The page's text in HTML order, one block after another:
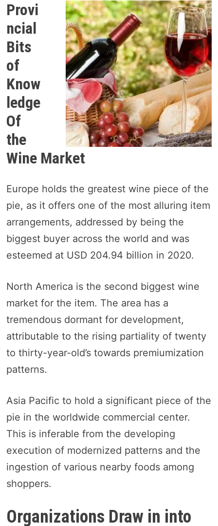
Provi
ncial
Bits
of
Know
ledge
Of
the
Wine Market
Europe holds the greatest wine piece of the
pie, as it offers one of the most alluring item
arrangements, addressed by being the
biggest buyer across the world and was
esteemed at USD 204.94 billion in 2020.
North America is the second biggest wine
market for the item. The area has a
tremendous dormant for development,
attributable to the rising partiality of twenty
to thirty-year-old’s towards premiumization
patterns.
Asia Pacific to hold a significant piece of the
pie in the worldwide commercial center.
This is inferable from the developing
execution of modernized patterns and the
ingestion of various nearby foods among
shoppers.
Organizations Draw in into